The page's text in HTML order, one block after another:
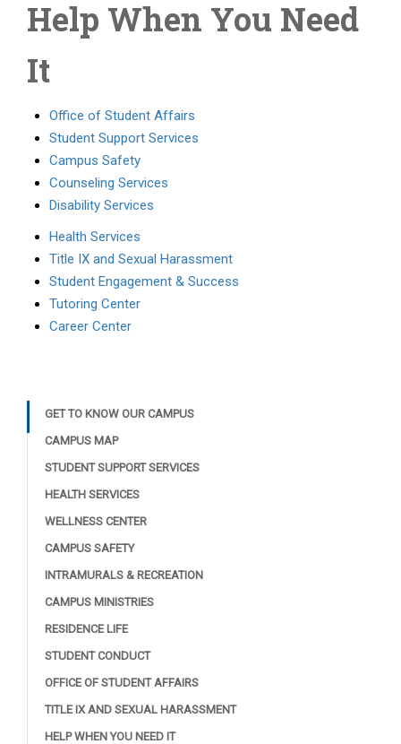
Help When You Need
It
Office of Student Affairs
Student Support Services
Campus Safety
Counseling Services
Disability Services
Health Services
Title IX and Sexual Harassment
Student Engagement & Success
Tutoring Center
Career Center
GET TO KNOW OUR CAMPUS
CAMPUS MAP
STUDENT SUPPORT SERVICES
HEALTH SERVICES
WELLNESS CENTER
CAMPUS SAFETY
INTRAMURALS & RECREATION
CAMPUS MINISTRIES
RESIDENCE LIFE
STUDENT CONDUCT
OFFICE OF STUDENT AFFAIRS
TITLE IX AND SEXUAL HARASSMENT
HELP WHEN YOU NEED IT